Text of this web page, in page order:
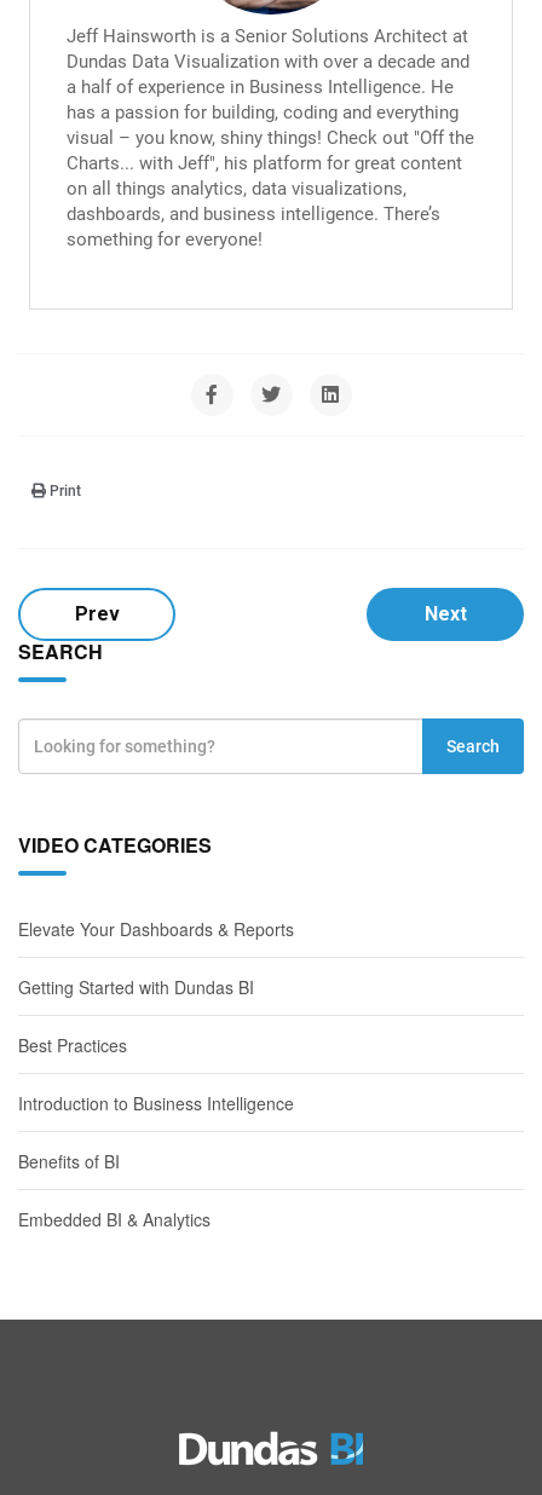
Jeff Hainsworth is a Senior Solutions Architect at
Dundas Data Visualization with over a decade and
a half of experience in Business Intelligence. He
has a passion for building, coding and everything
visual – you know, shiny things! Check out "Off the
Charts... with Jeff", his platform for great content
on all things analytics, data visualizations,
dashboards, and business intelligence. There’s
something for everyone!
Print
Prev Next
SEARCH
Search
VIDEO CATEGORIES
Elevate Your Dashboards & Reports
Getting Started with Dundas BI
Best Practices
Introduction to Business Intelligence
Benefits of BI
Embedded BI & Analytics